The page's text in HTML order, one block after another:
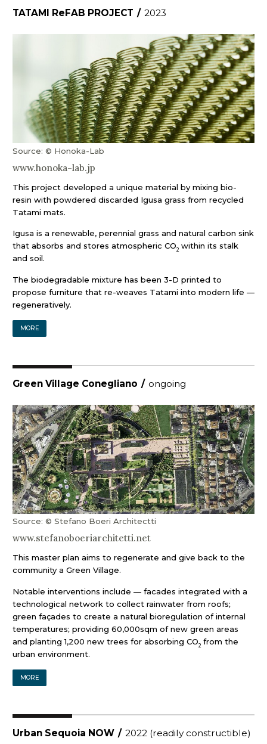
TATAMI ReFAB PROJECT / 2023
Source: © Honoka-Lab
www.honoka-lab.jp
This project developed a unique material by mixing bio-
resin with powdered discarded Igusa grass from recycled
Tatami mats.
Igusa is a renewable, perennial grass and natural carbon sink
that absorbs and stores atmospheric CO2within its stalk
and soil.
The biodegradable mixture has been 3-D printed to
propose furniture that re-weaves Tatami into modern life —
regeneratively.
MORE
Green Village Conegliano / ongoing
Source: © Stefano Boeri Architectti
www.stefanoboeriarchitetti.net
This master plan aims to regenerate and give back to the
community a Green Village.
Notable interventions include — facades integrated with a
technological network to collect rainwater from roofs;
green façades to create a natural bioregulation of internal
temperatures; providing 60,000sqm of new green areas
and planting 1,200 new trees for absorbing CO2from the
urban environment.
MORE
Urban Sequoia NOW / 2022 (readily constructible)